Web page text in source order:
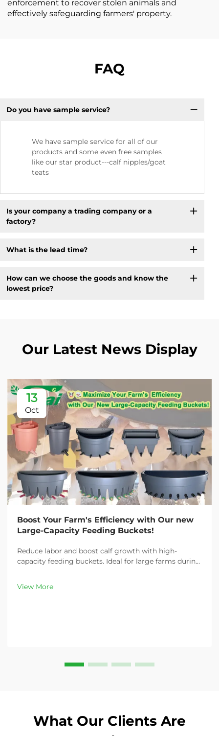
enforcement to recover stolen animals and
effectively safeguarding farmers' property.
FAQ
Do you have sample service?
We have sample service for all of our
products and some even free samples
like our star product---calf nipples/goat
teats
Is your company a trading company or a
factory?
What is the lead time?
How can we choose the goods and know the
lowest price?
Our Latest News Display
13
Oct
Boost Your Farm's Efficiency with Our new
Large-Capacity Feeding Buckets!
Reduce labor and boost calf growth with high-
capacity feeding buckets. Ideal for large farms during
customizable options. Get yours today!
View More
What Our Clients Are